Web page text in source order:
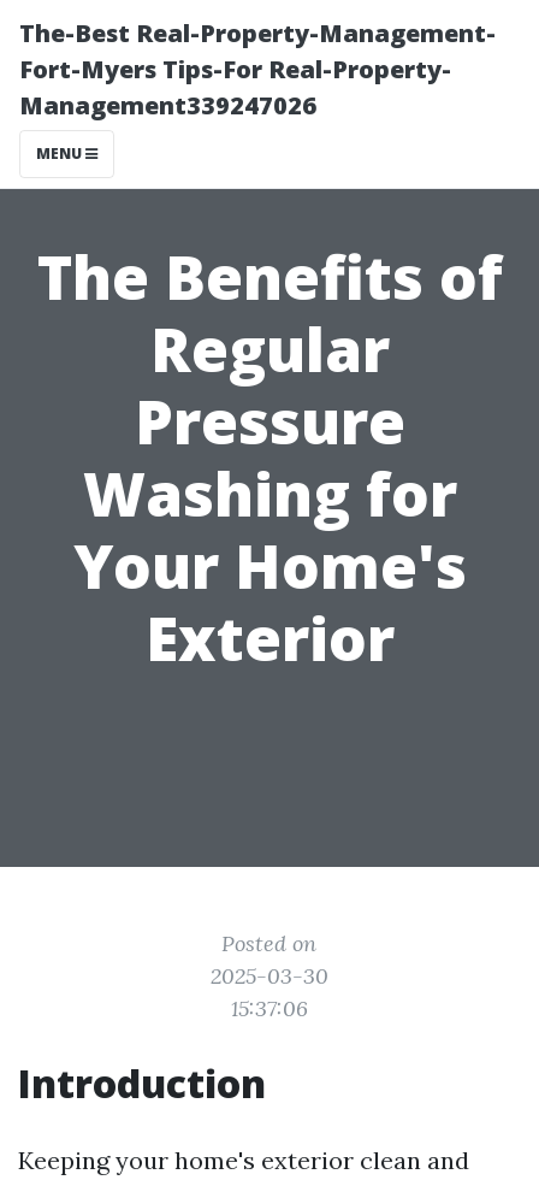
The-Best Real-Property-Management-
Fort-Myers Tips-For Real-Property-
Management339247026
MENU
The Benefits of
Regular
Pressure
Washing for
Your Home's
Exterior
Posted on
2025-03-30
15:37:06
Introduction
Keeping your home's exterior clean and